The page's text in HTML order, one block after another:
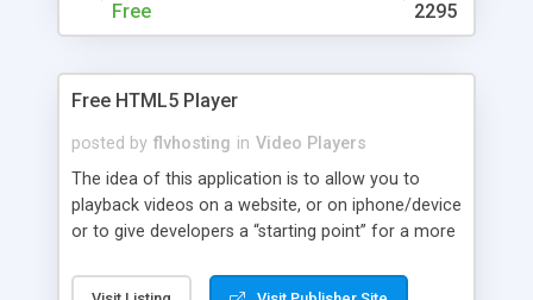
Free 2295
Free HTML5 Player
posted by flvhosting in Video Players
The idea of this application is to allow you to
playback videos on a website, or on iphone/device
or to give developers a “starting point” for a more